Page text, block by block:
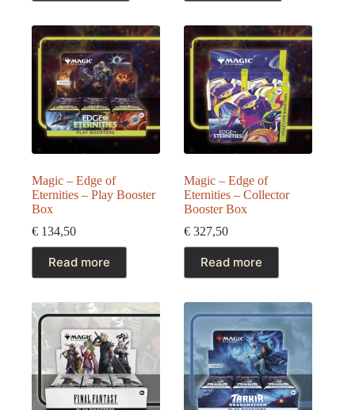
€ 427,50.
€ 379,50.
NO STOCK
Magic – Edge of
Eternities – Play Booster
Box
€ 134,50
Read more
NO STOCK
Magic – Edge of
Eternities – Collector
Booster Box
€ 327,50
Read more